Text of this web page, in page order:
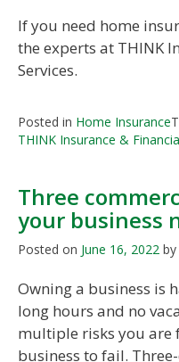
If you need home
the experts at THINK
Services.
Posted in Home Insurance
THINK Insurance &
Three
your business
Posted on June 16, 2022 by
Owning a business is
long hours and no
multiple risks you are
business to fail.